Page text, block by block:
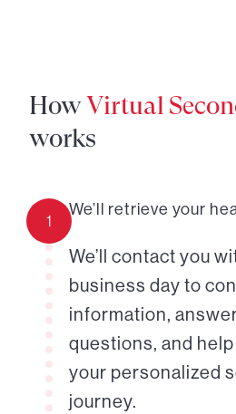
HowVirtual
works
1
We’ll retrieve your
We’ll contact you
business day to
information,
questions, and
your personalized
journey.